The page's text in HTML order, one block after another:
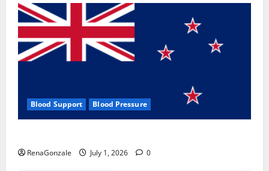
Blood Support Blood Pressure
RenaGonzale July 1, 2026 0